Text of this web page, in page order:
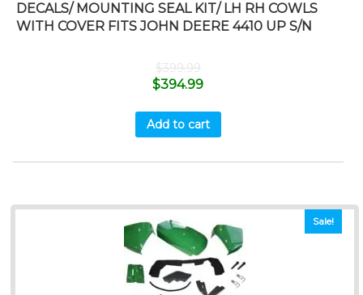
DECALS/ MOUNTING SEAL KIT/ LH RH COWLS
WITH COVER FITS JOHN DEERE 4410 UP S/N
$399.99
$394.99
Add to cart
Sale!